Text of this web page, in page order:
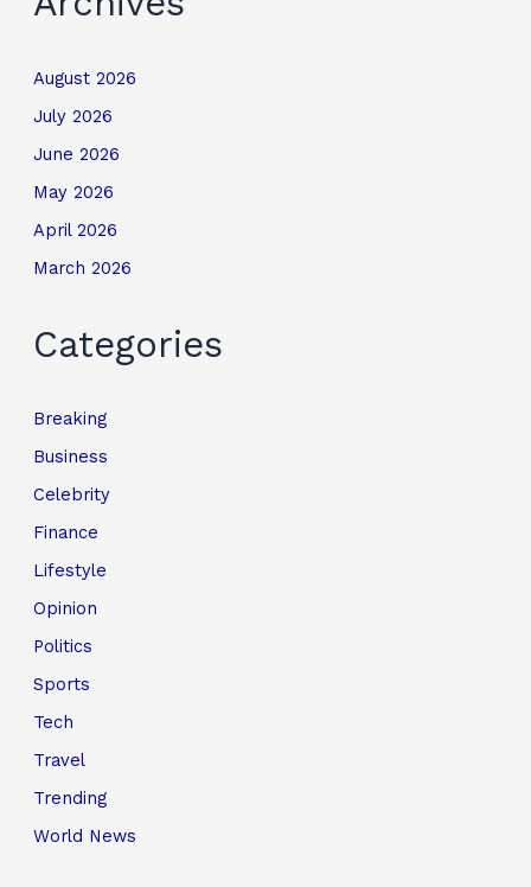
August 2026
July 2026
June 2026
May 2026
April 2026
March 2026
Categories
Breaking
Business
Celebrity
Finance
Lifestyle
Opinion
Politics
Sports
Tech
Travel
Trending
World News